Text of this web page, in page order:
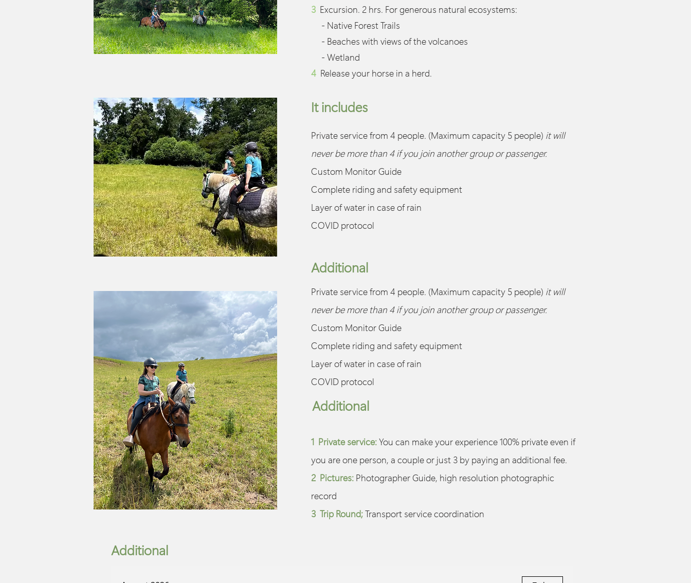
3 Excursion. 2 hrs. For generous natural ecosystems:
- Native Forest Trails
- Beaches with views of the volcanoes
- Wetland
4 Release your horse in a herd.
It includes
Private service from 4 people. (Maximum capacity 5 people) it will
never be more than 4 if you join another group or passenger.
Custom Monitor Guide
Complete riding and safety equipment
Layer of water in case of rain
COVID protocol
Additional
Private service from 4 people. (Maximum capacity 5 people) it will
never be more than 4 if you join another group or passenger.
Custom Monitor Guide
Complete riding and safety equipment
Layer of water in case of rain
COVID protocol
Additional
1 Private service:You can make your experience 100% private even if
you are one person, a couple or just 3 by paying an additional fee.
2 Pictures: Photographer Guide, high resolution photographic
record
3 Trip Round;Transport service coordination
Additional